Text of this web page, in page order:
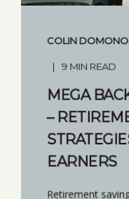
COLIN
9 MIN READ
MEGA
–
EARNERS
Retirement